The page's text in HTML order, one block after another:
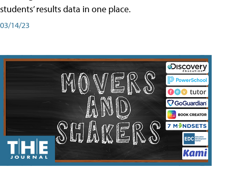
students’ results data in one place.
03/14/23